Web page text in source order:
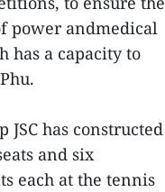
power andmedical
has a capacity to
has constructed
and six
each at the tennis